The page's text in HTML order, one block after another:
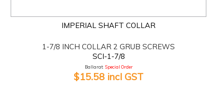
IMPERIAL SHAFT COLLAR
1-7/8 INCH COLLAR 2 GRUB SCREWS
SCI-1-7/8
Ballarat: Special Order
$15.58 incl GST